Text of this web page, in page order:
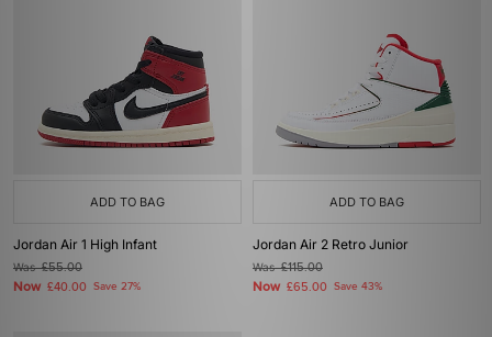
ADD TO BAG
Jordan Air 1 High Infant
Was£55.00
Now £40.00 Save 27%
ADD TO BAG
Jordan Air 2 Retro Junior
Was£115.00
Now £65.00 Save 43%